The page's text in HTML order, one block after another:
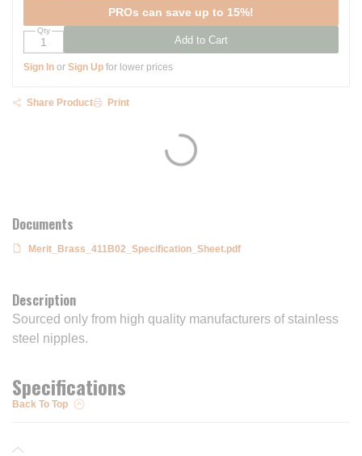
Documents
Merit_Brass_411B02_Specification_Sheet.pdf
Description
Sourced only from high quality manufacturers of stainless
steel nipples.
PROs can save up to 15%!
Qty
Add to Cart
Sign In or Sign Up for lower prices
Share Product Print
Specifications
Back To Top